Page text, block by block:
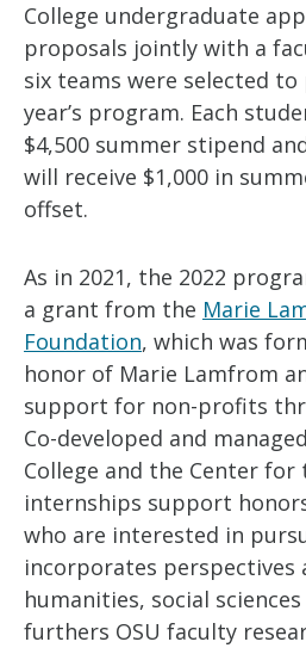
College undergraduate
proposals jointly with a
six teams were selected
year’s program. Each
$4,500 summer stipend
will receive $1,000 in
offset.
As in 2021, the 2022
a grant from the Marie
Foundation, which was
honor of Marie Lamfrom
support for non-profits
Co-developed and
College and the Center
internships support
who are interested in
incorporates perspectives
humanities, social
furthers OSU faculty